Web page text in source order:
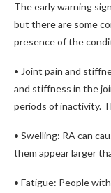
The early warning
but there are some
presence of the
• Joint pain and
and stiffness in the
periods of inactivity.
• Swelling: RA can
them appear larger
• Fatigue: People